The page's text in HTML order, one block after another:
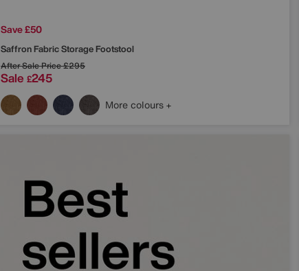
Save £50
Saffron Fabric Storage Footstool
After Sale Price£295
Sale £245
More colours